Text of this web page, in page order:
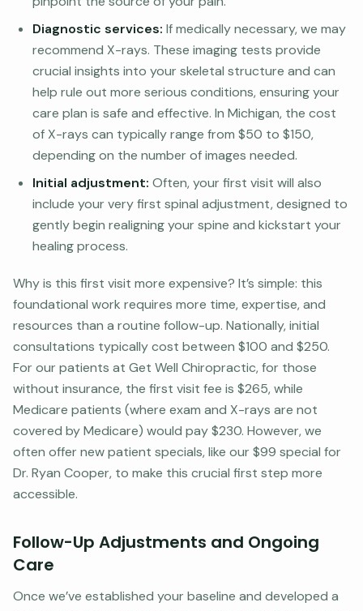
Diagnostic services: If medically necessary, we may
recommend X-rays. These imaging tests provide
crucial insights into your skeletal structure and can
help rule out more serious conditions, ensuring your
care plan is safe and effective. In Michigan, the cost
of X-rays can typically range from $50 to $150,
depending on the number of images needed.
Initial adjustment: Often, your first visit will also
include your very first spinal adjustment, designed to
gently begin realigning your spine and kickstart your
healing process.
Why is this first visit more expensive? It’s simple: this
foundational work requires more time, expertise, and
resources than a routine follow-up. Nationally, initial
consultations typically cost between $100 and $250.
For our patients at Get Well Chiropractic, for those
without insurance, the first visit fee is $265, while
Medicare patients (where exam and X-rays are not
covered by Medicare) would pay $230. However, we
often offer new patient specials, like our $99 special for
Dr. Ryan Cooper, to make this crucial first step more
accessible.
Follow-Up Adjustments and Ongoing
Care
Once we’ve established your baseline and developed a